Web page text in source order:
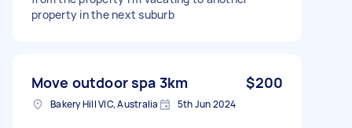
property in the next suburb
Move outdoor spa 3km $200
Bakery Hill VIC, Australia 5th Jun 2024